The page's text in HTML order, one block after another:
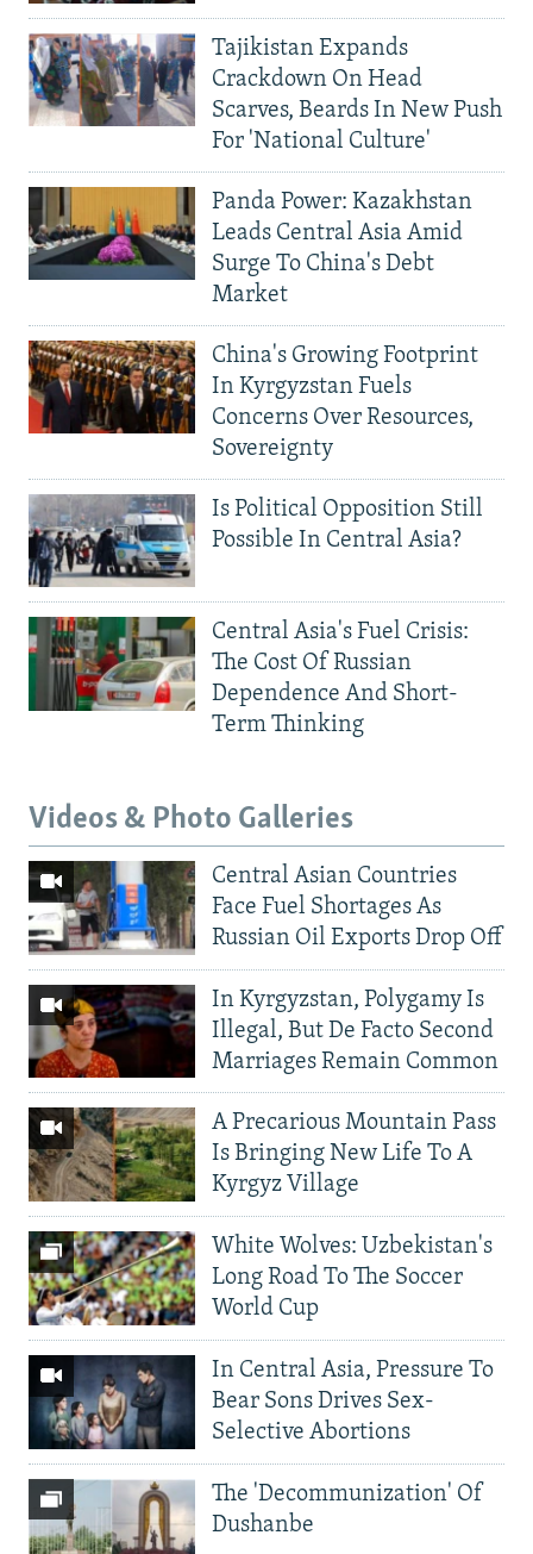
Tajikistan Expands
Crackdown On Head
Scarves, Beards In New Push
For 'National Culture'
Panda Power: Kazakhstan
Leads Central Asia Amid
Surge To China's Debt
Market
China's Growing Footprint
In Kyrgyzstan Fuels
Concerns Over Resources,
Sovereignty
Is Political Opposition Still
Possible In Central Asia?
Central Asia's Fuel Crisis:
The Cost Of Russian
Dependence And Short-
Term Thinking
Videos & Photo Galleries
Central Asian Countries
Face Fuel Shortages As
Russian Oil Exports Drop Off
In Kyrgyzstan, Polygamy Is
Illegal, But De Facto Second
Marriages Remain Common
A Precarious Mountain Pass
Is Bringing New Life To A
Kyrgyz Village
White Wolves: Uzbekistan's
Long Road To The Soccer
World Cup
In Central Asia, Pressure To
Bear Sons Drives Sex-
Selective Abortions
The 'Decommunization' Of
Dushanbe